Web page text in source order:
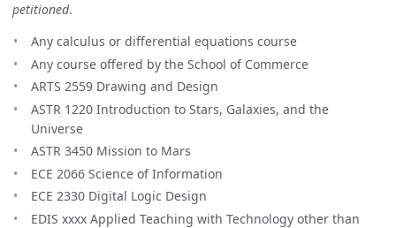
petitioned.
Any calculus or differential equations course
Any course offered by the School of Commerce
ARTS 2559 Drawing and Design
ASTR 1220 Introduction to Stars, Galaxies, and the
Universe
ASTR 3450 Mission to Mars
ECE 2066 Science of Information
ECE 2330 Digital Logic Design
EDIS xxxx Applied Teaching with Technology other than